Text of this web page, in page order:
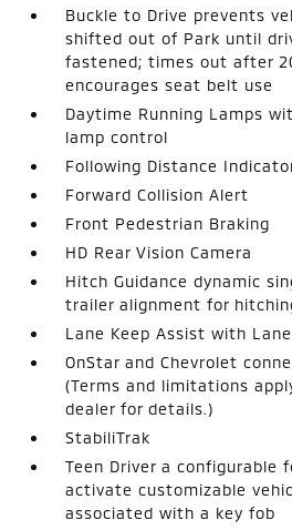
Buckle to Drive prevents
shifted out of Park until
fastened; times out after
encourages seat belt use
Daytime Running Lamps
lamp control
Following Distance
Forward Collision Alert
Front Pedestrian Braking
HD Rear Vision Camera
Hitch Guidance dynamic
trailer alignment for
Lane Keep Assist with
OnStar and Chevrolet
(Terms and limitations
dealer for details.)
StabiliTrak
Teen Driver a
activate customizable
associated with a key fob